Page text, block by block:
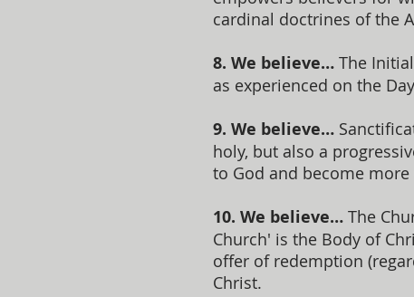
cardinal doctrines of the
8. We believe… The
as experienced on the
9. We believe…
holy, but also a
to God and become more
10. We believe… The
Church' is the Body of
offer of redemption
Christ.